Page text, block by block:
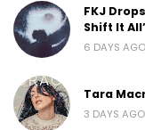
FKJ
Shift It
6 DAYS AGO
Tara
3 DAYS AGO